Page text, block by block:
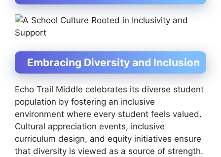
Embracing Diversity and Inclusion
Echo Trail Middle celebrates its diverse student
population by fostering an inclusive
environment where every student feels valued.
Cultural appreciation events, inclusive
curriculum design, and equity initiatives ensure
that diversity is viewed as a source of strength.